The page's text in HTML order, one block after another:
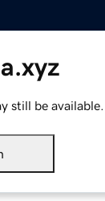
still be available.